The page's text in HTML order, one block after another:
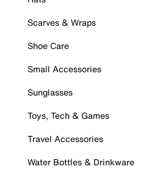
Scarves & Wraps
Shoe Care
Small Accessories
Sunglasses
Toys, Tech & Games
Travel Accessories
Water Bottles & Drinkware